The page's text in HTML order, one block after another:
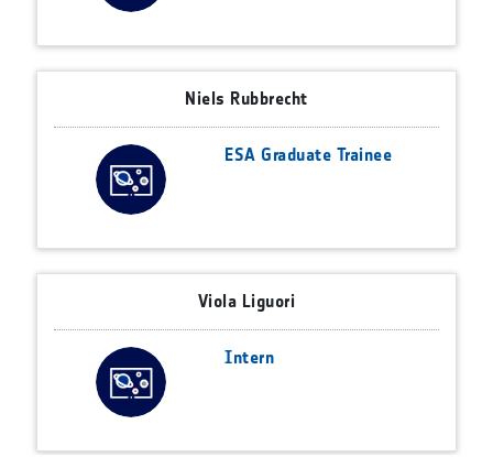
Niels Rubbrecht
ESA Graduate Trainee
Viola Liguori
Intern